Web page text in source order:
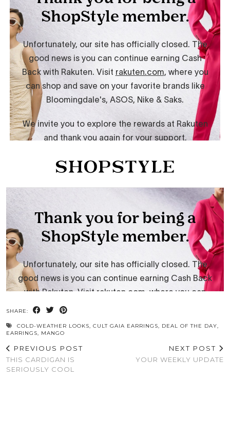
SHARE:
COLD-WEATHER LOOKS, CULT GAIA EARRINGS, DEAL OF THE DAY,
EARRINGS, MANGO
PREVIOUS POST
THIS CARDIGAN IS
SERIOUSLY COOL
NEXT POST
YOUR WEEKLY UPDATE